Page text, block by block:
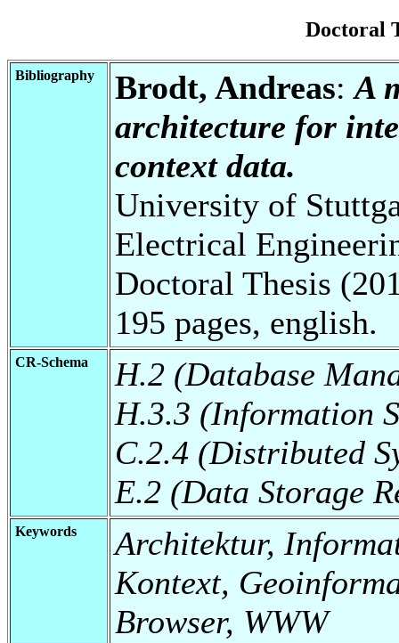
Doctoral
Bibliography Brodt, Andreas:A
architecture for
context data.
University of
Electrical
Doctoral Thesis
195 pages, english.
CR-Schema
H.2 (Database
H.3.3 (Information
C.2.4 (Distributed
E.2 (Data Storage
Keywords
Architektur,
Kontext,
Browser, WWW